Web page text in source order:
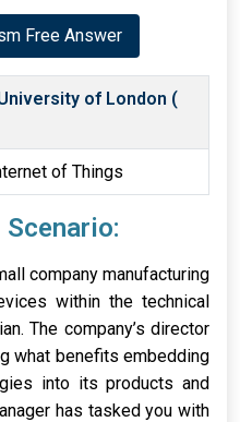
Free Answer
of London (
of Things
company manufacturing
within the technical
The company’s director
what benefits embedding
into its products and
has tasked you with